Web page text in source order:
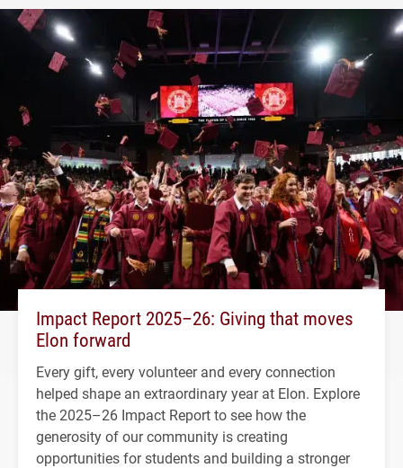
Impact Report 2025–26: Giving that moves
Elon forward
Every gift, every volunteer and every connection
helped shape an extraordinary year at Elon. Explore
the 2025–26 Impact Report to see how the
generosity of our community is creating
opportunities for students and building a stronger